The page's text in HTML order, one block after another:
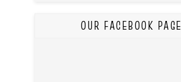
OUR FACEBOOK PAGE